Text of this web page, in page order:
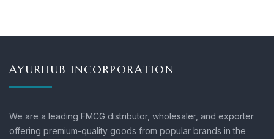
AYURHUB INCORPORATION
We are a leading FMCG distributor, wholesaler, and exporter
offering premium-quality goods from popular brands in the